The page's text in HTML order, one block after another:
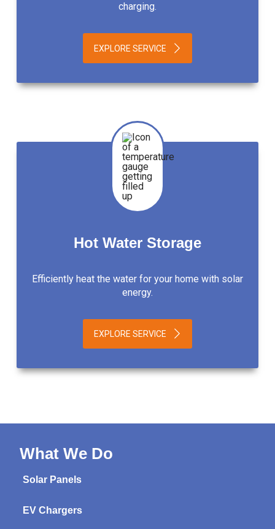
charging.
EXPLORE SERVICE
Hot Water Storage
Efficiently heat the water for your home with solar
energy.
EXPLORE SERVICE
What We Do
Solar Panels
EV Chargers